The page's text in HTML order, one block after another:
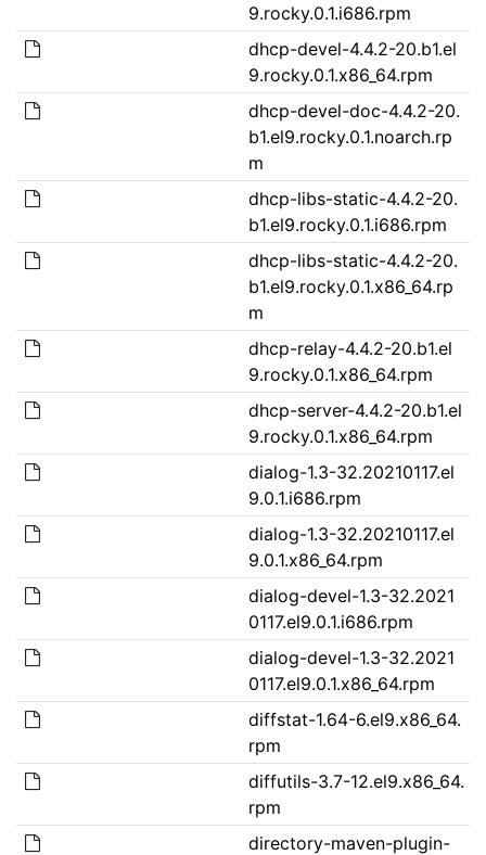
9.rocky.0.1.i686.rpm
dhcp-devel-4.4.2-20.b1.el
9.rocky.0.1.x86_64.rpm
dhcp-devel-doc-4.4.2-20.
b1.el9.rocky.0.1.noarch.rp
m
dhcp-libs-static-4.4.2-20.
b1.el9.rocky.0.1.i686.rpm
dhcp-libs-static-4.4.2-20.
b1.el9.rocky.0.1.x86_64.rp
m
dhcp-relay-4.4.2-20.b1.el
9.rocky.0.1.x86_64.rpm
dhcp-server-4.4.2-20.b1.el
9.rocky.0.1.x86_64.rpm
dialog-1.3-32.20210117.el
9.0.1.i686.rpm
dialog-1.3-32.20210117.el
9.0.1.x86_64.rpm
dialog-devel-1.3-32.2021
0117.el9.0.1.i686.rpm
dialog-devel-1.3-32.2021
0117.el9.0.1.x86_64.rpm
diffstat-1.64-6.el9.x86_64.
rpm
diffutils-3.7-12.el9.x86_64.
rpm
directory-maven-plugin-